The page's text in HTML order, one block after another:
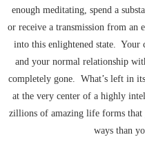
enough meditating, spend a
or receive a transmission from an
into this enlightened state. Your
and your normal relationship
completely gone. What’s left in
at the very center of a highly
zillions of amazing life forms that
ways than